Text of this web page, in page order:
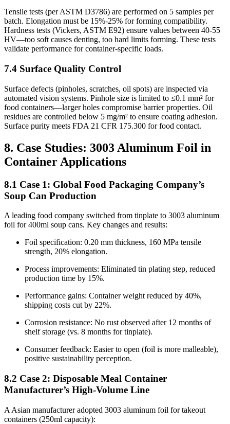
Tensile tests (per ASTM D3786) are performed on 5 samples per
batch. Elongation must be 15%-25% for forming compatibility.
Hardness tests (Vickers, ASTM E92) ensure values between 40-55
HV—too soft causes denting, too hard limits forming. These tests
validate performance for container-specific loads.
7.4 Surface Quality Control
Surface defects (pinholes, scratches, oil spots) are inspected via
automated vision systems. Pinhole size is limited to ≤0.1 mm² for
food containers—larger holes compromise barrier properties. Oil
residues are controlled below 5 mg/m² to ensure coating adhesion.
Surface purity meets FDA 21 CFR 175.300 for food contact.
8. Case Studies: 3003 Aluminum Foil in
Container Applications
8.1 Case 1: Global Food Packaging Company’s
Soup Can Production
A leading food company switched from tinplate to 3003 aluminum
foil for 400ml soup cans. Key changes and results:
Foil specification: 0.20 mm thickness, 160 MPa tensile
strength, 20% elongation.
Process improvements: Eliminated tin plating step, reduced
production time by 15%.
Performance gains: Container weight reduced by 40%,
shipping costs cut by 22%.
Corrosion resistance: No rust observed after 12 months of
shelf storage (vs. 8 months for tinplate).
Consumer feedback: Easier to open (foil is more malleable),
positive sustainability perception.
8.2 Case 2: Disposable Meal Container
Manufacturer’s High-Volume Line
A Asian manufacturer adopted 3003 aluminum foil for takeout
containers (250ml capacity):